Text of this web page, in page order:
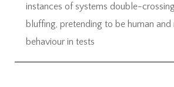
instances of systems double-
bluffing, pretending to be human
behaviour in tests